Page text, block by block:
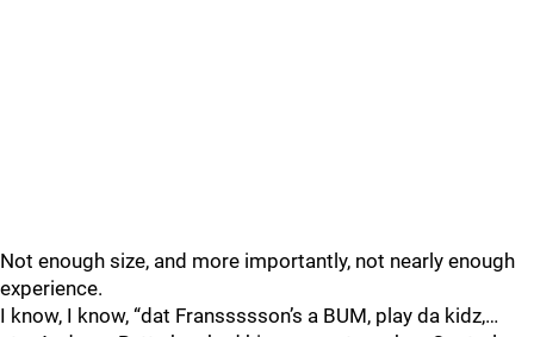
Not enough size, and more importantly, not nearly enough
experience.
I know, I know, “dat Franssssson’s a BUM, play da kidz,…